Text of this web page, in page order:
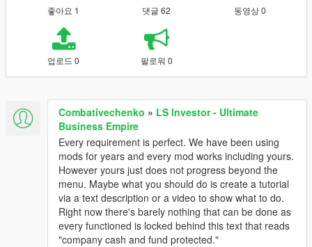
좋아요 1 댓글 62 동영상 0
업로드 0 팔로워 0
Combativechenko » LS Investor - Ultimate
Business Empire
Every requirement is perfect. We have been using
mods for years and every mod works including yours.
However yours just does not progress beyond the
menu. Maybe what you should do is create a tutorial
via a text description or a video to show what to do.
Right now there's barely nothing that can be done as
every functioned is locked behind this text that reads
"company cash and fund protected."